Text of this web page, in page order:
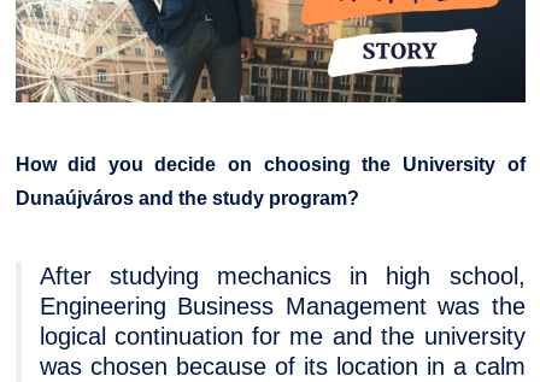
How did you decide on choosing the University of
Dunaújváros and the study program?
After studying mechanics in high school,
Engineering Business Management was the
logical continuation for me and the university
was chosen because of its location in a calm